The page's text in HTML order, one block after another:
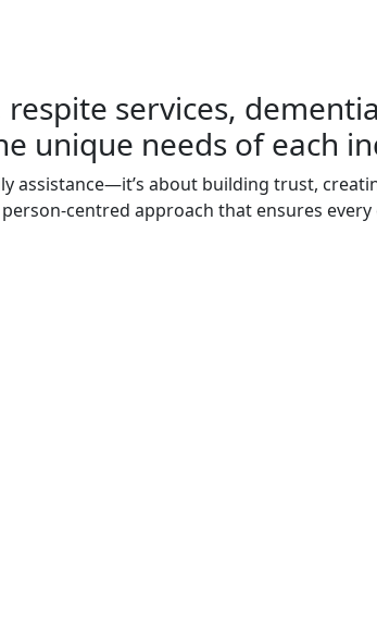
respite services,
unique needs of each
assistance—it’s about building trust,
centred approach that ensures